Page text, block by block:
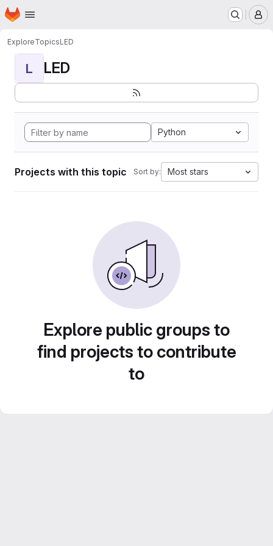
Skip to main content
Homepage
ExploreTopicsLED
L LED
Python
Projects with this topic Sort by: Most stars
Explore public groups to
find projects to contribute
to